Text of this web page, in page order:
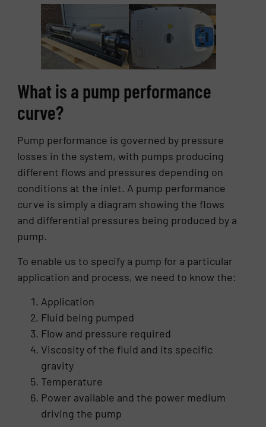
What is a pump performance
curve?
Pump performance is governed by pressure
losses in the system, with pumps producing
different flows and pressures depending on
conditions at the inlet. A pump performance
curve is simply a diagram showing the flows
and differential pressures being produced by a
pump.
To enable us to specify a pump for a particular
application and process, we need to know the:
Application
Fluid being pumped
Flow and pressure required
Viscosity of the fluid and its specific
gravity
Temperature
Power available and the power medium
driving the pump